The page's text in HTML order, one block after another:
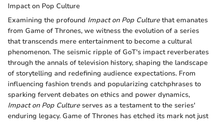
Impact on Pop Culture
Examining the profound Impact on Pop Culturethat emanates
from Game of Thrones, we witness the evolution of a series
that transcends mere entertainment to become a cultural
phenomenon. The seismic ripple of GoT's impact reverberates
through the annals of television history, shaping the landscape
of storytelling and redefining audience expectations. From
influencing fashion trends and popularizing catchphrases to
sparking fervent debates on ethics and power dynamics,
Impact on Pop Cultureserves as a testament to the series'
enduring legacy. Game of Thrones has etched its mark not just